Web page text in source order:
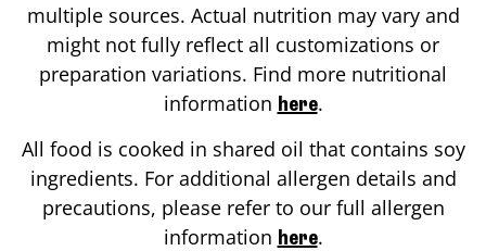
multiple sources. Actual nutrition may vary and
might not fully reflect all customizations or
preparation variations. Find more nutritional
information here.
All food is cooked in shared oil that contains soy
ingredients. For additional allergen details and
precautions, please refer to our full allergen
information here.